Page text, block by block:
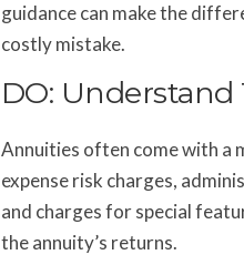
guidance can make the
costly mistake.
DO: Understand
Annuities often come with a
expense risk charges,
and charges for special
the annuity’s returns.